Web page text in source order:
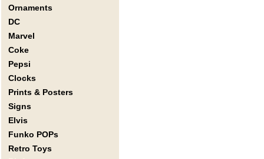
Ornaments
DC
Marvel
Coke
Pepsi
Clocks
Prints & Posters
Signs
Elvis
Funko POPs
Retro Toys